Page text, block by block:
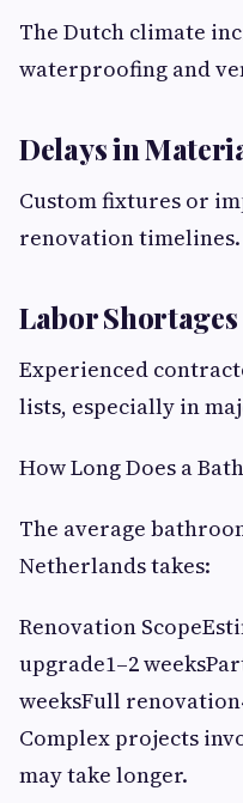
The Dutch climate
waterproofing and
Delays in
Custom fixtures or
renovation timelines.
Labor Shortages
Experienced
lists, especially in
How Long Does a
The average
Netherlands takes:
Renovation
upgrade1–2
weeksFull
Complex projects
may take longer.